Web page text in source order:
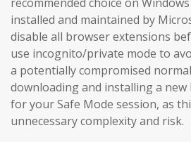
installed and maintained by
disable all browser extensions
use incognito/private mode to
a potentially compromised
downloading and installing a new
for your Safe Mode session, as
unnecessary complexity and risk.